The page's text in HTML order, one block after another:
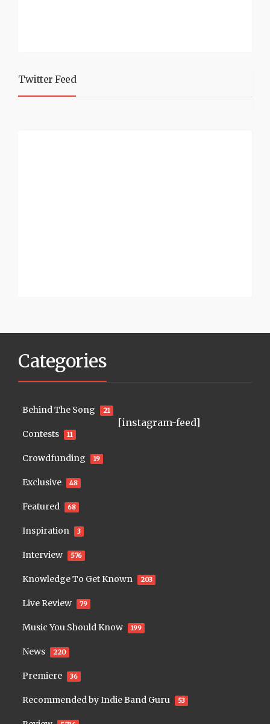
Twitter Feed
Categories
Behind The Song 21
Contests 11
Crowdfunding 19
Exclusive 48
Featured 68
Inspiration 3
Interview 576
Knowledge To Get Known 203
Live Review 79
Music You Should Know 199
News 220
Premiere 36
Recommended by Indie Band Guru 53
[instagram-feed]